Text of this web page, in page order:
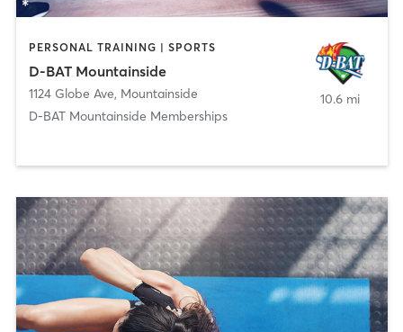
PERSONAL TRAINING | SPORTS
D-BAT Mountainside
1124 Globe Ave, Mountainside
D-BAT Mountainside Memberships
10.6 mi